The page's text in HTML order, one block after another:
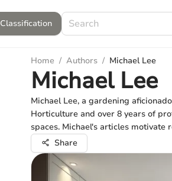
Сlassification
Home / Authors / Michael Lee
Michael Lee
Michael Lee, a gardening
Horticulture and over 8 years of
spaces. Michael's articles
Share